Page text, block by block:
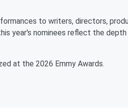
to writers, directors,
year's nominees reflect the
at the 2026 Emmy Awards.